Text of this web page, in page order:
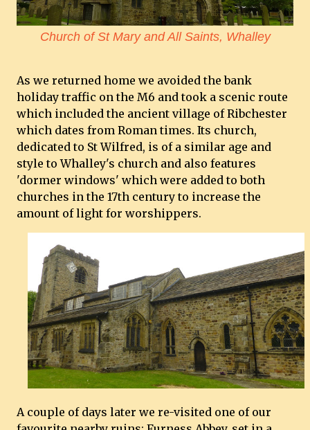
Church of St Mary and All Saints, Whalley
As we returned home we avoided the bank
holiday traffic on the M6 and took a scenic route
which included the ancient village of Ribchester
which dates from Roman times. Its church,
dedicated to St Wilfred, is of a similar age and
style to Whalley's church and also features
'dormer windows' which were added to both
churches in the 17th century to increase the
amount of light for worshippers.
A couple of days later we re-visited one of our